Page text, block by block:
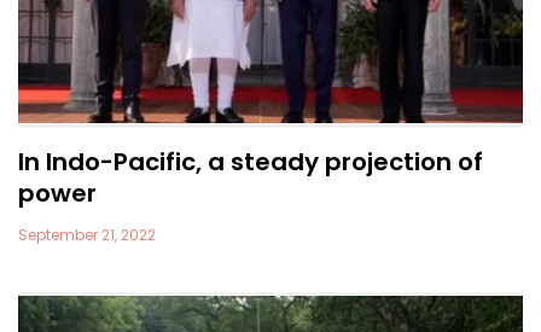
In Indo-Pacific, a steady projection of
power
September 21, 2022